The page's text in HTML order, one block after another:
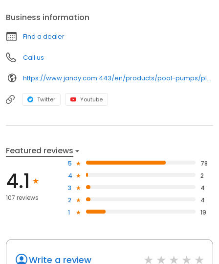
holding capacity
Business information
Find a dealer
Call us
https://www.jandy.com:443/en/products/pool-pumps/plushp
Twitter Youtube
Featured reviews
4.1
107 reviews
5
78
4
2
3
4
2
4
1
19
Write a review